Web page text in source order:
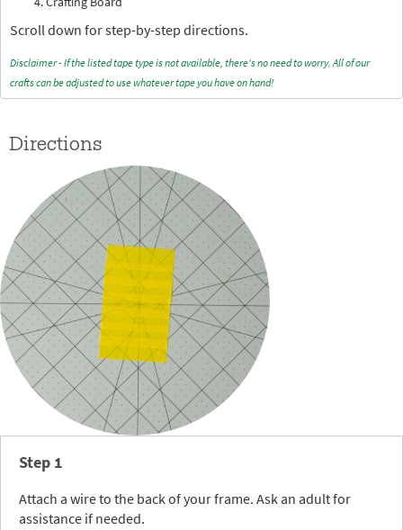
Scroll down for step-by-step directions.
Disclaimer - If the listed tape type is not available, there's no need to worry. All of our
crafts can be adjusted to use whatever tape you have on hand!
Directions
Step 1
Attach a wire to the back of your frame. Ask an adult for
assistance if needed.